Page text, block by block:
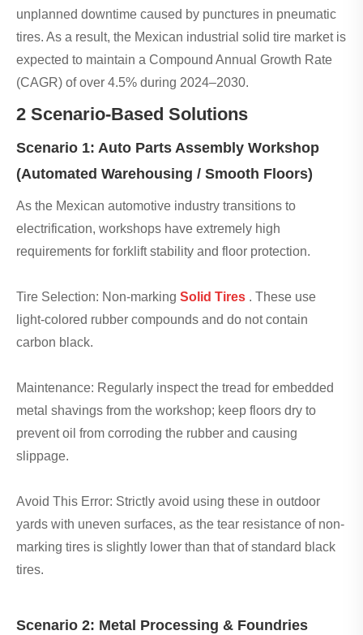
unplanned downtime caused by punctures in pneumatic
tires. As a result, the Mexican industrial solid tire market is
expected to maintain a Compound Annual Growth Rate
(CAGR) of over 4.5% during 2024–2030.
2 Scenario-Based Solutions
Scenario 1: Auto Parts Assembly Workshop
(Automated Warehousing / Smooth Floors)
As the Mexican automotive industry transitions to
electrification, workshops have extremely high
requirements for forklift stability and floor protection.
Tire Selection: Non-marking Solid Tires . These use
light-colored rubber compounds and do not contain
carbon black.
Maintenance: Regularly inspect the tread for embedded
metal shavings from the workshop; keep floors dry to
prevent oil from corroding the rubber and causing
slippage.
Avoid This Error: Strictly avoid using these in outdoor
yards with uneven surfaces, as the tear resistance of non-
marking tires is slightly lower than that of standard black
tires.
Scenario 2: Metal Processing & Foundries